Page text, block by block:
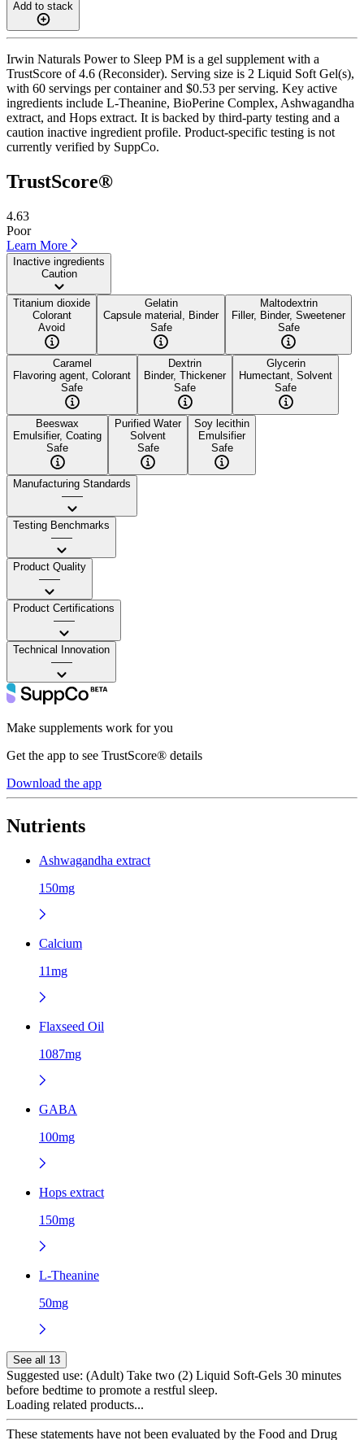
Add to stack
Irwin Naturals Power to Sleep PM is a gel supplement with a
TrustScore of 4.6 (Reconsider). Serving size is 2 Liquid Soft Gel(s),
with 60 servings per container and $0.53 per serving. Key active
ingredients include L-Theanine, BioPerine Complex, Ashwagandha
extract, and Hops extract. It is backed by third-party testing and a
caution inactive ingredient profile. Product-specific testing is not
currently verified by SuppCo.
TrustScore®
4.63
Poor
Learn More
Inactive ingredients
Caution
Titanium dioxide
Colorant
Avoid
Gelatin
Capsule material, Binder
Safe
Maltodextrin
Filler, Binder, Sweetener
Safe
Caramel
Flavoring agent, Colorant
Safe
Dextrin
Binder, Thickener
Safe
Glycerin
Humectant, Solvent
Safe
Beeswax
Emulsifier, Coating
Safe
Purified Water
Solvent
Safe
Soy lecithin
Emulsifier
Safe
Manufacturing Standards
——
Testing Benchmarks
——
Product Quality
——
Product Certifications
——
Technical Innovation
——
Make supplements work for you
Get the app to see TrustScore® details
Download the app
Nutrients
Ashwagandha extract
150mg
Calcium
11mg
Flaxseed Oil
1087mg
GABA
100mg
Hops extract
150mg
L-Theanine
50mg
See all 13
Suggested use: (Adult) Take two (2) Liquid Soft-Gels 30 minutes
before bedtime to promote a restful sleep.
Loading related products...
These statements have not been evaluated by the Food and Drug